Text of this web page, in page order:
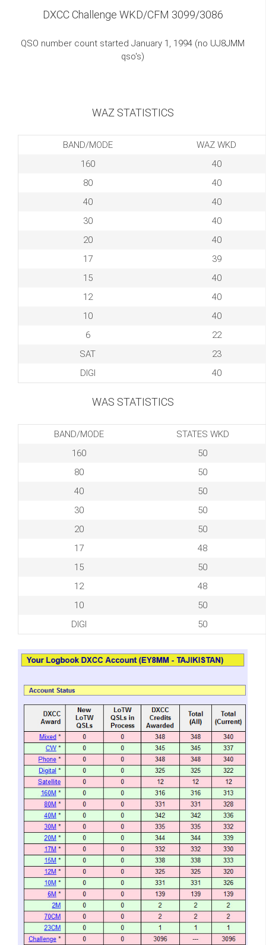
DXCC Challenge WKD/CFM 3099/3086
QSO number count started January 1, 1994 (no UJ8JMM
qso's)
WAZ STATISTICS
BAND/MODE
WAZ WKD
160
40
80
40
40
40
30
40
20
40
17
39
15
40
12
40
10
40
6
22
SAT
23
DIGI
40
WAS STATISTICS
BAND/MODE
STATES WKD
160
50
80
50
40
50
30
50
20
50
17
48
15
50
12
48
10
50
DIGI
50